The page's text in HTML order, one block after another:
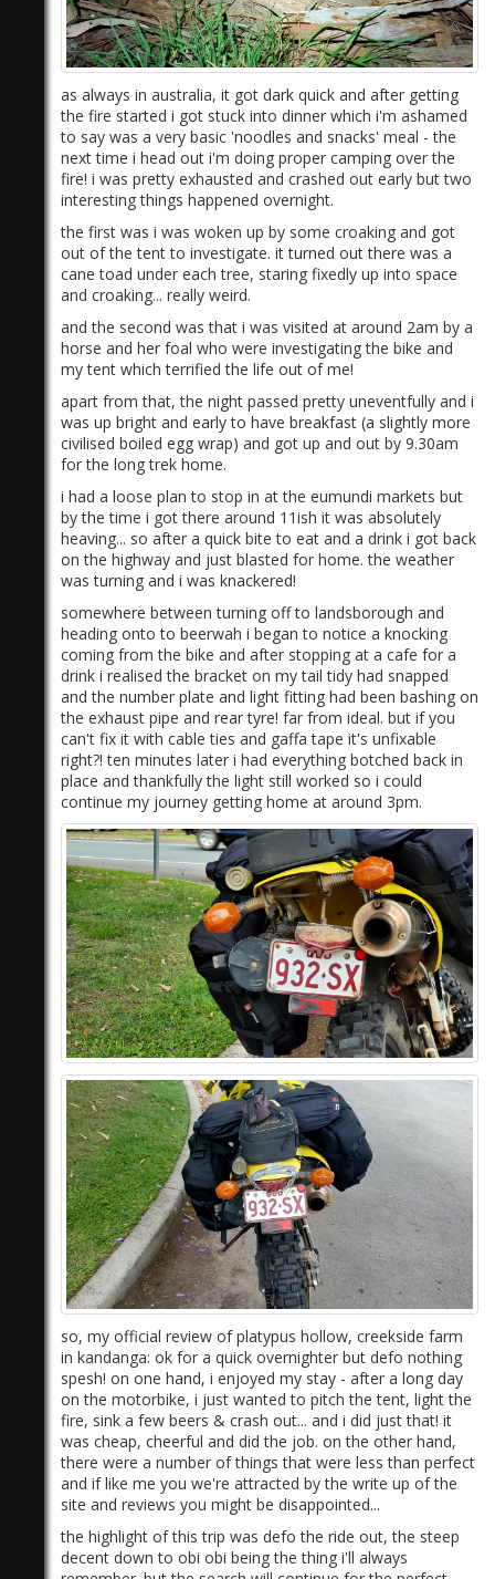
as always in australia, it got dark quick and after getting
the fire started i got stuck into dinner which i'm ashamed
to say was a very basic 'noodles and snacks' meal - the
next time i head out i'm doing proper camping over the
fire! i was pretty exhausted and crashed out early but two
interesting things happened overnight.
the first was i was woken up by some croaking and got
out of the tent to investigate. it turned out there was a
cane toad under each tree, staring fixedly up into space
and croaking... really weird.
and the second was that i was visited at around 2am by a
horse and her foal who were investigating the bike and
my tent which terrified the life out of me!
apart from that, the night passed pretty uneventfully and i
was up bright and early to have breakfast (a slightly more
civilised boiled egg wrap) and got up and out by 9.30am
for the long trek home.
i had a loose plan to stop in at the eumundi markets but
by the time i got there around 11ish it was absolutely
heaving... so after a quick bite to eat and a drink i got back
on the highway and just blasted for home. the weather
was turning and i was knackered!
somewhere between turning off to landsborough and
heading onto to beerwah i began to notice a knocking
coming from the bike and after stopping at a cafe for a
drink i realised the bracket on my tail tidy had snapped
and the number plate and light fitting had been bashing on
the exhaust pipe and rear tyre! far from ideal. but if you
can't fix it with cable ties and gaffa tape it's unfixable
right?! ten minutes later i had everything botched back in
place and thankfully the light still worked so i could
continue my journey getting home at around 3pm.
so, my official review of platypus hollow, creekside farm
in kandanga: ok for a quick overnighter but defo nothing
spesh! on one hand, i enjoyed my stay - after a long day
on the motorbike, i just wanted to pitch the tent, light the
fire, sink a few beers & crash out... and i did just that! it
was cheap, cheerful and did the job. on the other hand,
there were a number of things that were less than perfect
and if like me you we're attracted by the write up of the
site and reviews you might be disappointed...
the highlight of this trip was defo the ride out, the steep
decent down to obi obi being the thing i'll always